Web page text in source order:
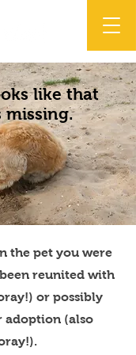
like that
missing.
the pet you were
reunited with
or possibly
adoption (also